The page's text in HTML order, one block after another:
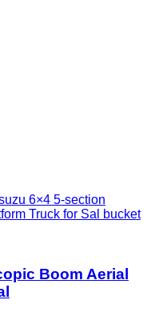
6×4 5-section
Truck for Sal bucket
Boom Aerial